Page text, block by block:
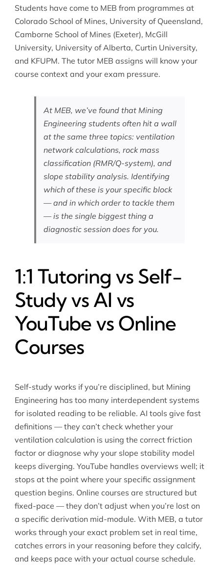
Students have come to MEB from programmes at
Colorado School of Mines, University of Queensland,
Camborne School of Mines (Exeter), McGill
University, University of Alberta, Curtin University,
and KFUPM. The tutor MEB assigns will know your
course context and your exam pressure.
At MEB, we’ve found that Mining
Engineering students often hit a wall
at the same three topics: ventilation
network calculations, rock mass
classification (RMR/Q-system), and
slope stability analysis. Identifying
which of these is your specific block
— and in which order to tackle them
— is the single biggest thing a
diagnostic session does for you.
1:1 Tutoring vs Self-
Study vs AI vs
YouTube vs Online
Courses
Self-study works if you’re disciplined, but Mining
Engineering has too many interdependent systems
for isolated reading to be reliable. AI tools give fast
definitions — they can’t check whether your
ventilation calculation is using the correct friction
factor or diagnose why your slope stability model
keeps diverging. YouTube handles overviews well; it
stops at the point where your specific assignment
question begins. Online courses are structured but
fixed-pace — they don’t adjust when you’re lost on
a specific derivation mid-module. With MEB, a tutor
works through your exact problem set in real time,
catches errors in your reasoning before they calcify,
and keeps pace with your actual course schedule.